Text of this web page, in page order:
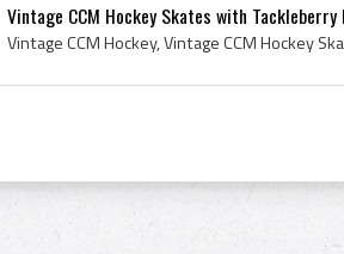
Vintage CCM Hockey Skates with Tackleberry